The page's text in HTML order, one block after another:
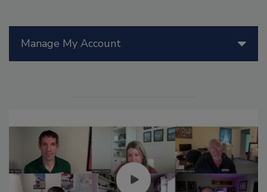
Manage My Account